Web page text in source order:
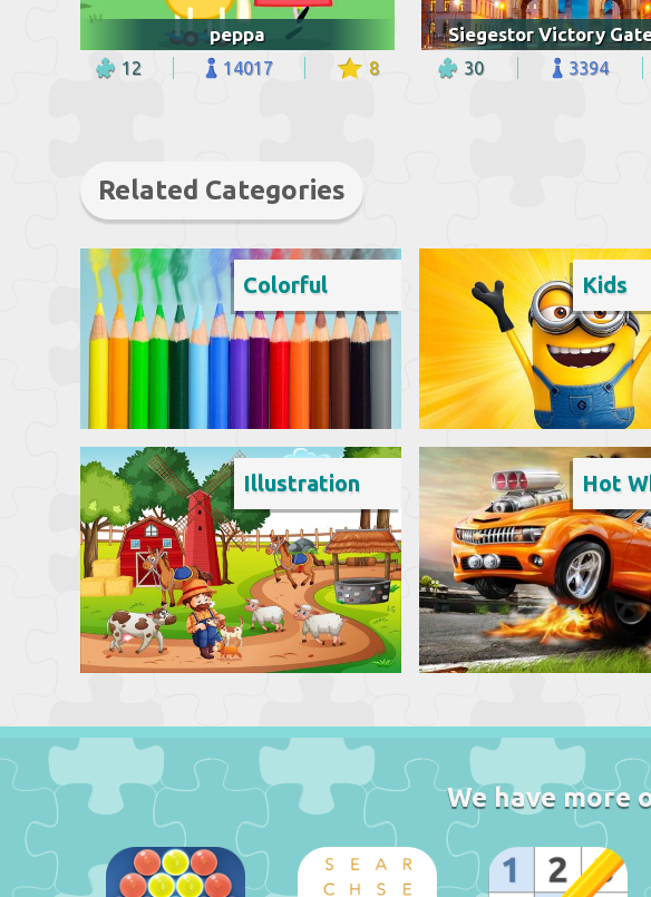
peppa
12 14017 8 30 3394
Related Categories
Colorful Kids
Illustration Hot
We have more